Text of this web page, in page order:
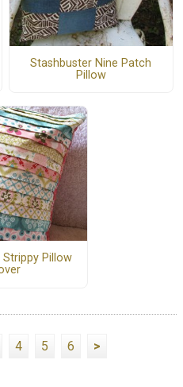
Stashbuster Nine Patch
Pillow
Strippy Pillow
4 5 6 >